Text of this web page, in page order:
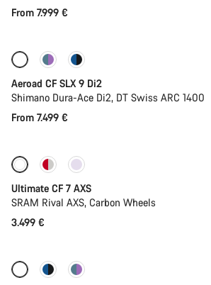
From 7.999 €
Configure New
Aeroad CF SLX 9 Di2
Shimano Dura-Ace Di2, DT Swiss ARC 1400
From 7.499 €
Ultimate CF 7 AXS
SRAM Rival AXS, Carbon Wheels
3.499 €
New stock